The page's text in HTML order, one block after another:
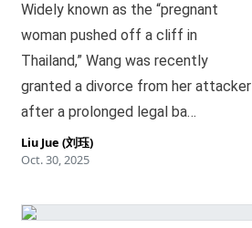
Widely known as the “pregnant
woman pushed off a cliff in
Thailand,” Wang was recently
granted a divorce from her attacker
after a prolonged legal ba…
Liu Jue (刘珏)
Oct. 30, 2025